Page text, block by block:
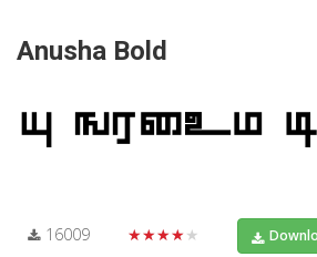
Anusha Bold
16009 ★★★★★